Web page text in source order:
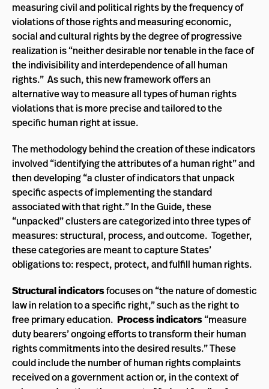
measuring civil and political rights by the frequency of
violations of those rights and measuring economic,
social and cultural rights by the degree of progressive
realization is “neither desirable nor tenable in the face of
the indivisibility and interdependence of all human
rights.” As such, this new framework offers an
alternative way to measure all types of human rights
violations that is more precise and tailored to the
specific human right at issue.
The methodology behind the creation of these indicators
involved “identifying the attributes of a human right” and
then developing “a cluster of indicators that unpack
specific aspects of implementing the standard
associated with that right.” In the Guide, these
“unpacked” clusters are categorized into three types of
measures: structural, process, and outcome. Together,
these categories are meant to capture States’
obligations to: respect, protect, and fulfill human rights.
Structural indicatorsfocuses on “the nature of domestic
law in relation to a specific right,” such as the right to
free primary education. Process indicators“measure
duty bearers’ ongoing efforts to transform their human
rights commitments into the desired results.” These
could include the number of human rights complaints
received on a government action or, in the context of